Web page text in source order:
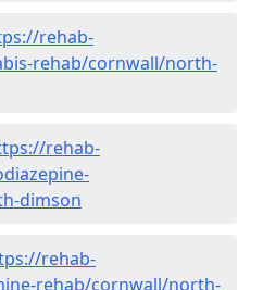
rehab-
rehab/cornwall/north-
rehab-
dimson
rehab-
rehab/cornwall/north-